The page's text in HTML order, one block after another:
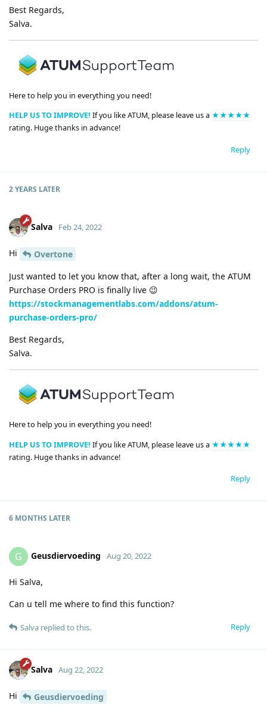
Best Regards,
Salva.
Here to help you in everything you need!
HELP US TO IMPROVE! If you like ATUM, please leave us a ★★★★★
rating. Huge thanks in advance!
Reply
2 YEARS LATER
Salva Feb 24, 2022
Hi
Overtone
Just wanted to let you know that, after a long wait, the ATUM
Purchase Orders PRO is finally live 😉
https://stockmanagementlabs.com/addons/atum-
purchase-orders-pro/
Best Regards,
Salva.
Here to help you in everything you need!
HELP US TO IMPROVE! If you like ATUM, please leave us a ★★★★★
rating. Huge thanks in advance!
Reply
6 MONTHS LATER
G Geusdiervoeding Aug 20, 2022
Hi Salva,
Can u tell me where to find this function?
Reply
Salva replied to this.
Salva Aug 22, 2022
Hi Geusdiervoeding